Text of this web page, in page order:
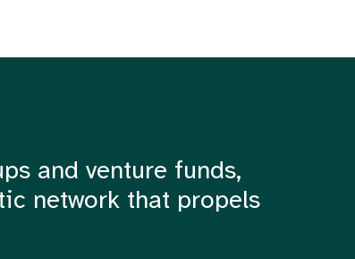
and venture funds,
network that propels